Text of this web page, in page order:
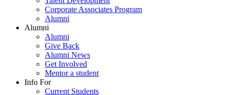
Corporate Associates Program
Alumni
Alumni
Alumni
Give Back
Alumni News
Get Involved
Mentor a student
Info For
Current Students